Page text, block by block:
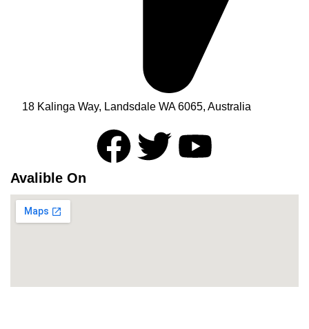
18 Kalinga Way, Landsdale WA 6065, Australia
Avalible On